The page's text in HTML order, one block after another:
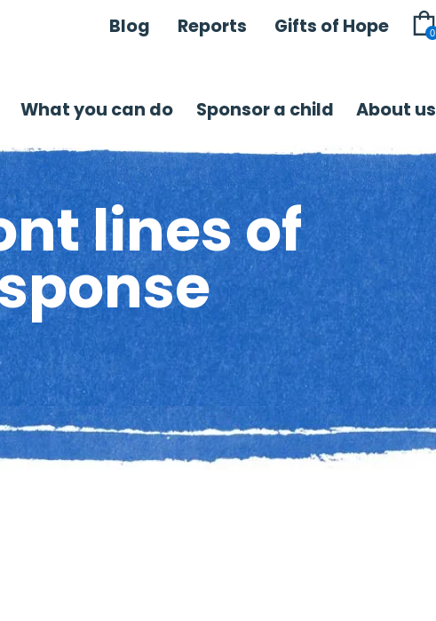
Blog Reports Gifts of Hope 0
What you can do Sponsor a child About us
lines of